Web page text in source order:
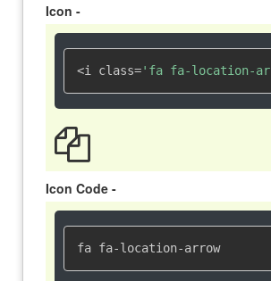
Icon -
<i class='fa fa-location-
Icon Code -
fa fa-location-arrow